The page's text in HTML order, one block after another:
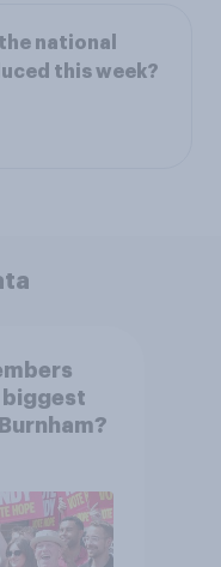
national
this week?
biggest